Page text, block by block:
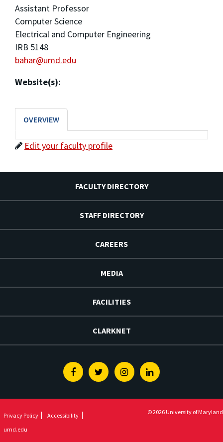
Assistant Professor
Computer Science
Electrical and Computer Engineering
IRB 5148
bahar@umd.edu
Website(s):
OVERVIEW
Edit your faculty profile
FACULTY DIRECTORY
STAFF DIRECTORY
CAREERS
MEDIA
FACILITIES
CLARKNET
FacebookTwitterInstagramLinkedin
Privacy Policy
Accessibility
umd.edu
© 2026 University of Maryland